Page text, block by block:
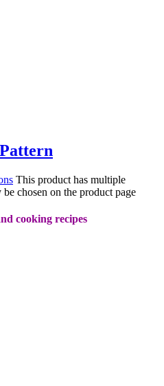
This product has multiple
chosen on the product page
cooking recipes